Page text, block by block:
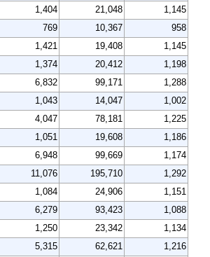
1,404 21,048
1,145
769 10,367
958
1,421 19,408
1,145
1,374 20,412
1,198
6,832 99,171
1,288
1,043 14,047
1,002
4,047 78,181
1,225
1,051 19,608
1,186
6,948 99,669
1,174
11,076 195,710
1,292
1,084 24,906
1,151
6,279 93,423
1,088
1,250 23,342
1,134
5,315 62,621
1,216